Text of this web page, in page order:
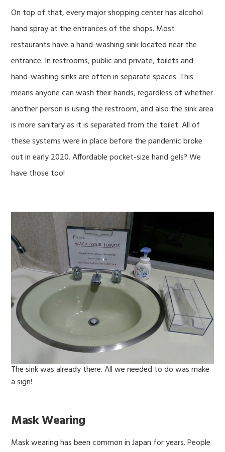
On top of that, every major shopping center has alcohol
hand spray at the entrances of the shops. Most
restaurants have a hand-washing sink located near the
entrance. In restrooms, public and private, toilets and
hand-washing sinks are often in separate spaces. This
means anyone can wash their hands, regardless of whether
another person is using the restroom, and also the sink area
is more sanitary as it is separated from the toilet. All of
these systems were in place before the pandemic broke
out in early 2020. Affordable pocket-size hand gels? We
have those too!
The sink was already there. All we needed to do was make
a sign!
Mask Wearing
Mask wearing has been common in Japan for years. People